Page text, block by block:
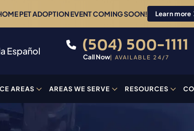
PET ADOPTION EVENT COMING SOON! Learn more
Español (504) 500-1111
Call Now| AVAILABLE 24/7
AREAS AREAS WE SERVE RESOURCES